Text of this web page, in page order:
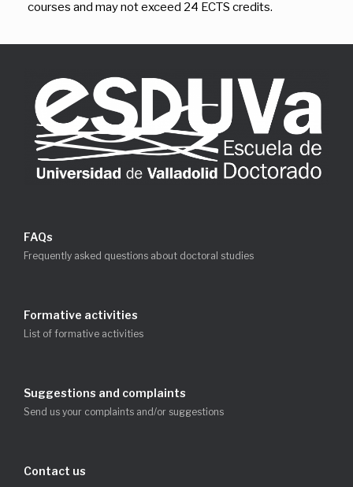
courses and may not exceed 24 ECTS credits.
FAQs
Frequently asked questions about doctoral studies
Formative activities
List of formative activities
Suggestions and complaints
Send us your complaints and/or suggestions
Contact us